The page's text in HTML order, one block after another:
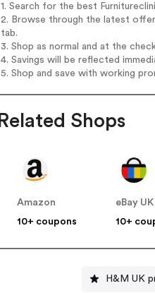
1. Search for the best
2. Browse through the latest
tab.
3. Shop as normal and at the
4. Savings will be reflected
5. Shop and save with working
Related Shops
Amazon
10+ coupons
eBay UK
10+
H&M UK